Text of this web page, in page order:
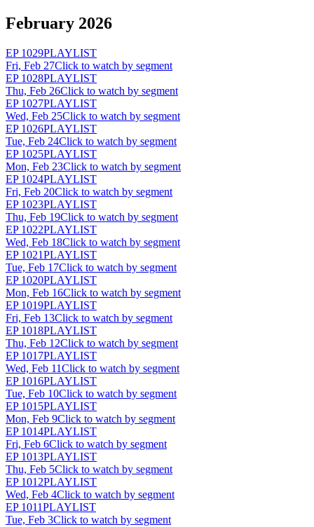
February 2026
EP 1029PLAYLIST
Fri, Feb 27Click to watch by segment
EP 1028PLAYLIST
Thu, Feb 26Click to watch by segment
EP 1027PLAYLIST
Wed, Feb 25Click to watch by segment
EP 1026PLAYLIST
Tue, Feb 24Click to watch by segment
EP 1025PLAYLIST
Mon, Feb 23Click to watch by segment
EP 1024PLAYLIST
Fri, Feb 20Click to watch by segment
EP 1023PLAYLIST
Thu, Feb 19Click to watch by segment
EP 1022PLAYLIST
Wed, Feb 18Click to watch by segment
EP 1021PLAYLIST
Tue, Feb 17Click to watch by segment
EP 1020PLAYLIST
Mon, Feb 16Click to watch by segment
EP 1019PLAYLIST
Fri, Feb 13Click to watch by segment
EP 1018PLAYLIST
Thu, Feb 12Click to watch by segment
EP 1017PLAYLIST
Wed, Feb 11Click to watch by segment
EP 1016PLAYLIST
Tue, Feb 10Click to watch by segment
EP 1015PLAYLIST
Mon, Feb 9Click to watch by segment
EP 1014PLAYLIST
Fri, Feb 6Click to watch by segment
EP 1013PLAYLIST
Thu, Feb 5Click to watch by segment
EP 1012PLAYLIST
Wed, Feb 4Click to watch by segment
EP 1011PLAYLIST
Tue, Feb 3Click to watch by segment